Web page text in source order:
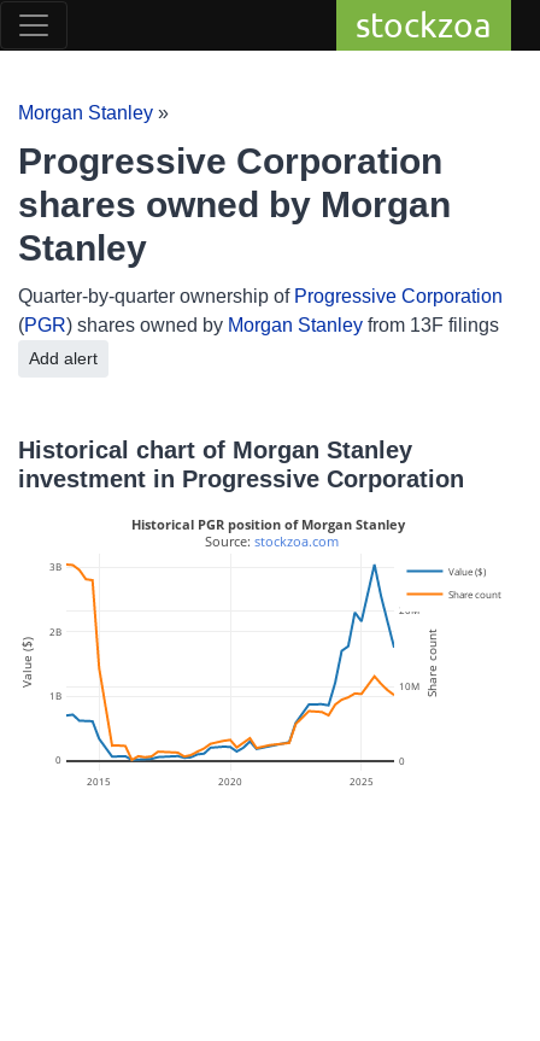
stockzoa
Morgan Stanley »
Progressive Corporation
shares owned by Morgan
Stanley
Quarter-by-quarter ownership of Progressive Corporation
(PGR) shares owned by Morgan Stanley from 13F filings
Add alert
Historical chart of Morgan Stanley
investment in Progressive Corporation
2015 2020 2025
0
1B
2B
3B
0
10M
20M
Value ($)
Share count
Historical PGR position of Morgan Stanley
Source: stockzoa.com
Value ($) Share count